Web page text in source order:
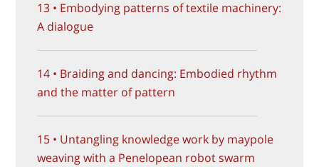
13 • Embodying patterns of textile machinery:
A dialogue
14 • Braiding and dancing: Embodied rhythm
and the matter of pattern
15 • Untangling knowledge work by maypole
weaving with a Penelopean robot swarm